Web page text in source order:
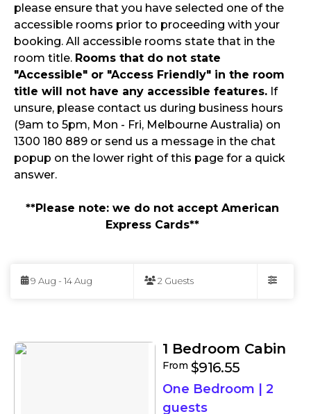
please ensure that you have selected one of the
accessible rooms prior to proceeding with your
booking. All accessible rooms state that in the
room title. Rooms that do not state
"Accessible" or "Access Friendly" in the room
title will not have any accessible features. If
unsure, please contact us during business hours
(9am to 5pm, Mon - Fri, Melbourne Australia) on
1300 180 889 or send us a message in the chat
popup on the lower right of this page for a quick
answer.
**Please note: we do not accept American
Express Cards**
to
Results
9 Aug - 14 Aug 2 Guests
1 Bedroom Cabin
From $916.55
One Bedroom | 2
guests